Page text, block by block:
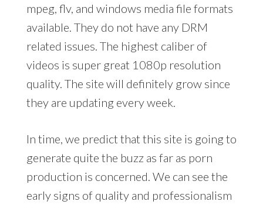
mpeg, flv, and windows media file formats
available. They do not have any DRM
related issues. The highest caliber of
videos is super great 1080p resolution
quality. The site will definitely grow since
they are updating every week.
In time, we predict that this site is going to
generate quite the buzz as far as porn
production is concerned. We can see the
early signs of quality and professionalism